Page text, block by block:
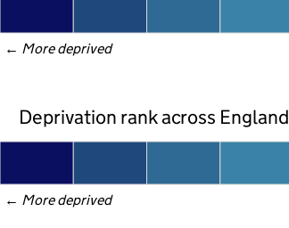
← More deprived
Deprivation rank across England
← More deprived